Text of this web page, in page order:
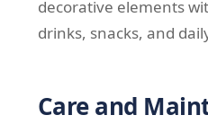
decorative elements
drinks, snacks, and
Care and